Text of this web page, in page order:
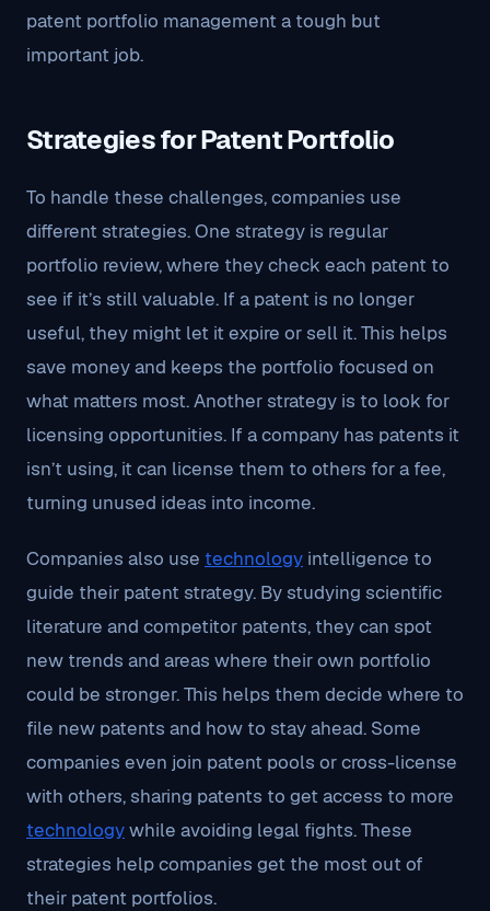
patent portfolio management a tough but
important job.
Strategies for Patent Portfolio
To handle these challenges, companies use
different strategies. One strategy is regular
portfolio review, where they check each patent to
see if it’s still valuable. If a patent is no longer
useful, they might let it expire or sell it. This helps
save money and keeps the portfolio focused on
what matters most. Another strategy is to look for
licensing opportunities. If a company has patents it
isn’t using, it can license them to others for a fee,
turning unused ideas into income.
Companies also use technology intelligence to
guide their patent strategy. By studying scientific
literature and competitor patents, they can spot
new trends and areas where their own portfolio
could be stronger. This helps them decide where to
file new patents and how to stay ahead. Some
companies even join patent pools or cross-license
with others, sharing patents to get access to more
technologywhile avoiding legal fights. These
strategies help companies get the most out of
their patent portfolios.